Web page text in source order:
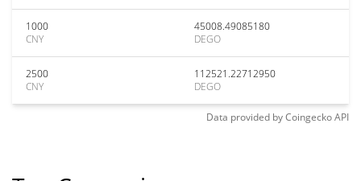
1000
CNY
45008.49085180
DEGO
2500
CNY
112521.22712950
DEGO
Data provided byCoingeckoAPI